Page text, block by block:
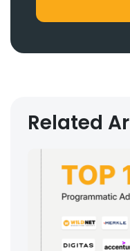
Related